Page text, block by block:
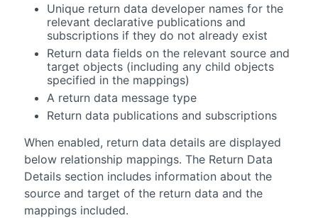
Unique return data developer names for the
relevant declarative publications and
subscriptions if they do not already exist
Return data fields on the relevant source and
target objects (including any child objects
specified in the mappings)
A return data message type
Return data publications and subscriptions
When enabled, return data details are displayed
below relationship mappings. The Return Data
Details section includes information about the
source and target of the return data and the
mappings included.